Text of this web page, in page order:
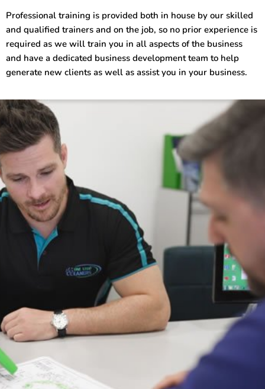
Professional training is provided both in house by our skilled
and qualified trainers and on the job, so no prior experience is
required as we will train you in all aspects of the business
and have a dedicated business development team to help
generate new clients as well as assist you in your business.